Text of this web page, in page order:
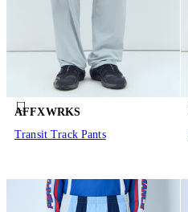
AFFXWRKS
Transit Track Pants